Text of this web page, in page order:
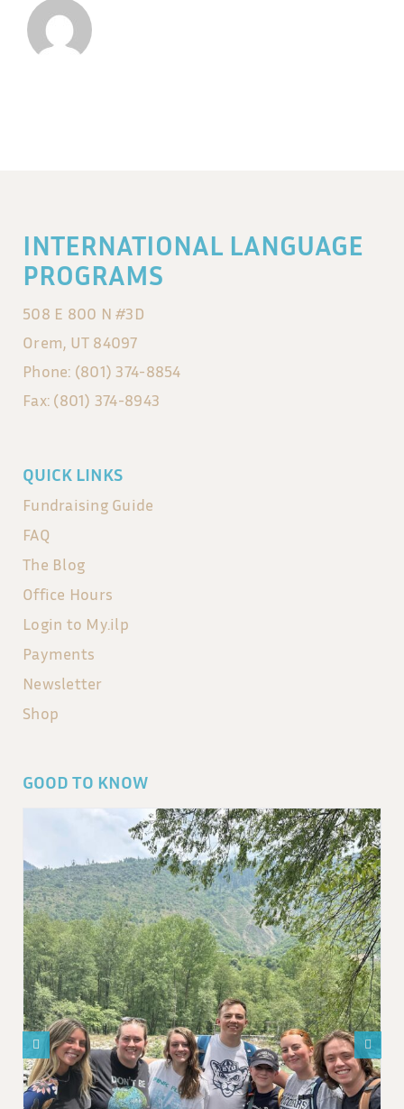
INTERNATIONAL LANGUAGE
PROGRAMS
508 E 800 N #3D
Orem, UT 84097
Phone: (801) 374-8854
Fax: (801) 374-8943
QUICK LINKS
Fundraising Guide
FAQ
The Blog
Office Hours
Login to My.ilp
Payments
Newsletter
Shop
GOOD TO KNOW